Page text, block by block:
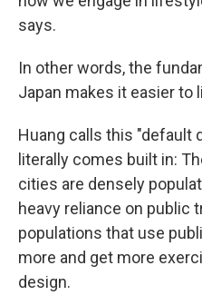
says.
In other words, the
Japan makes it easier to
Huang calls this "default
literally comes built in:
cities are densely
heavy reliance on public
populations that use
more and get more
design.